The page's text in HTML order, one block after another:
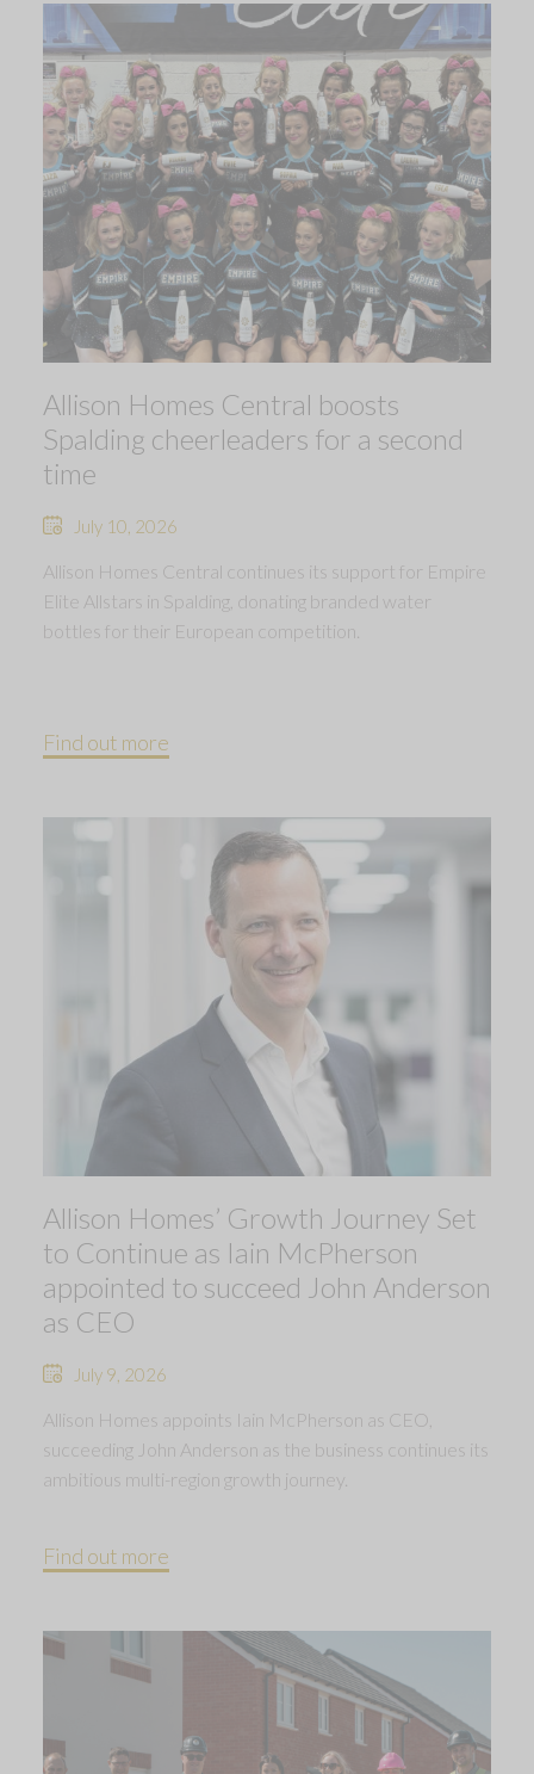
Allison Homes Central boosts
Spalding cheerleaders for a second
time
July 10, 2026
Allison Homes Central continues its support for Empire
Elite Allstars in Spalding, donating branded water
bottles for their European competition.
Find out more
Allison Homes’ Growth Journey Set
to Continue as Iain McPherson
appointed to succeed John Anderson
as CEO
July 9, 2026
Allison Homes appoints Iain McPherson as CEO,
succeeding John Anderson as the business continues its
ambitious multi-region growth journey.
Find out more